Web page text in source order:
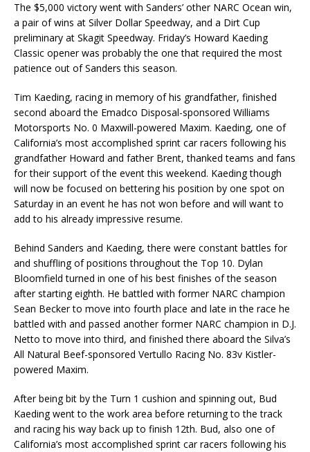
The $5,000 victory went with Sanders’ other NARC Ocean win,
a pair of wins at Silver Dollar Speedway, and a Dirt Cup
preliminary at Skagit Speedway. Friday’s Howard Kaeding
Classic opener was probably the one that required the most
patience out of Sanders this season.
Tim Kaeding, racing in memory of his grandfather, finished
second aboard the Emadco Disposal-sponsored Williams
Motorsports No. 0 Maxwill-powered Maxim. Kaeding, one of
California’s most accomplished sprint car racers following his
grandfather Howard and father Brent, thanked teams and fans
for their support of the event this weekend. Kaeding though
will now be focused on bettering his position by one spot on
Saturday in an event he has not won before and will want to
add to his already impressive resume.
Behind Sanders and Kaeding, there were constant battles for
and shuffling of positions throughout the Top 10. Dylan
Bloomfield turned in one of his best finishes of the season
after starting eighth. He battled with former NARC champion
Sean Becker to move into fourth place and late in the race he
battled with and passed another former NARC champion in D.J.
Netto to move into third, and finished there aboard the Silva’s
All Natural Beef-sponsored Vertullo Racing No. 83v Kistler-
powered Maxim.
After being bit by the Turn 1 cushion and spinning out, Bud
Kaeding went to the work area before returning to the track
and racing his way back up to finish 12th. Bud, also one of
California’s most accomplished sprint car racers following his